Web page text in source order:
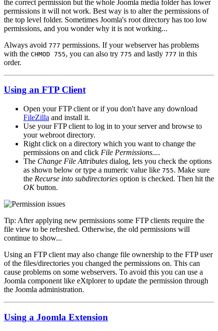
the correct permission but the whole Joomla media folder has lower
permissions it will not work. Best way is to alter the permissions of
the top level folder. Sometimes Joomla's root directory has too low
permissions, and you wonder why it is not working...
Always avoid 777 permissions. If your webserver has problems
with the CHMOD 755, you can also try 775 and lastly 777 in this
order.
Using an FTP Client
Open your FTP client or if you don't have any download
FileZilla and install it.
Use your FTP client to log in to your server and browse to
your webroot directory.
Right click on a directory which you want to change the
permissions on and click File Permissions....
The Change File Attributes dialog, lets you check the options
as shown below or type a numeric value like 755. Make sure
the Recurse into subdirectories option is checked. Then hit the
OKbutton.
Tip: After applying new permissions some FTP clients require the
file view to be refreshed. Otherwise, the old permissions will
continue to show...
Using an FTP client may also change file ownership to the FTP user
of the files/directories you changed the permissions on. This can
cause problems on some webservers. To avoid this you can use a
Joomla component like eXtplorer to update the permission through
the Joomla administration.
Using a Joomla Extension